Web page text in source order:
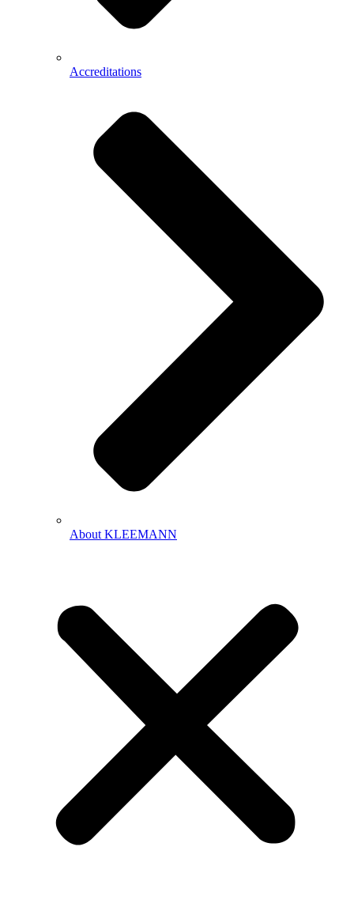
Accreditations
About KLEEMANN